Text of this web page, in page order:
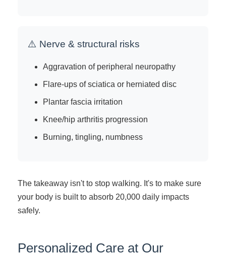
⚠️ Nerve & structural risks
Aggravation of peripheral neuropathy
Flare-ups of sciatica or herniated disc
Plantar fascia irritation
Knee/hip arthritis progression
Burning, tingling, numbness
The takeaway isn't to stop walking. It's to make sure
your body is built to absorb 20,000 daily impacts
safely.
Personalized Care at Our